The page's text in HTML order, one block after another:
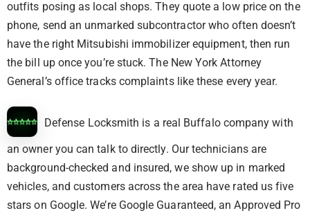
outfits posing as local shops. They quote a low price on the
phone, send an unmarked subcontractor who often doesn’t
have the right Mitsubishi immobilizer equipment, then run
the bill up once you’re stuck. The New York Attorney
General’s office tracks complaints like these every year.
Defense Locksmith is a real Buffalo company with
an owner you can talk to directly. Our technicians are
background-checked and insured, we show up in marked
vehicles, and customers across the area have rated us five
stars on Google. We’re Google Guaranteed, an Approved Pro